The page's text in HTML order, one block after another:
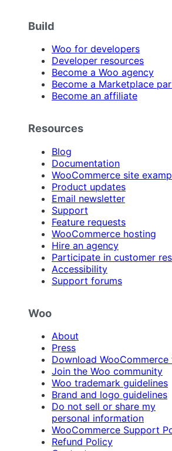
Build
Woo for developers
Developer resources
Become a Woo agency
Become a Marketplace
Become an affiliate
Resources
Blog
Documentation
WooCommerce site
Product updates
Email newsletter
Support
Feature requests
WooCommerce hosting
Hire an agency
Participate in customer
Accessibility
Support forums
Woo
About
Press
Download WooCommerce
Join the Woo community
Woo trademark guidelines
Brand and logo guidelines
Do not sell or share my
personal information
WooCommerce Support
Refund Policy